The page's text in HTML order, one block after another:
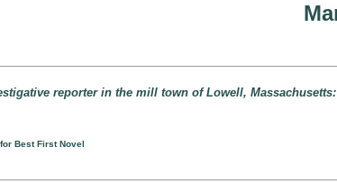
reporter in the mill town of Lowell, Massachusetts:
Best First Novel